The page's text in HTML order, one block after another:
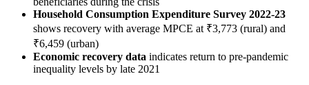
Household Consumption Expenditure Survey 2022-23
shows recovery with average MPCE at ₹3,773 (rural) and
₹6,459 (urban)
Economic recovery data indicates return to pre-pandemic
inequality levels by late 2021